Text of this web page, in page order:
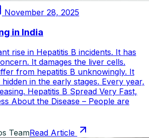
November 28, 2025
in India
rise in Hepatitis B incidents. It has
It damages the liver cells.
from hepatitis B unknowingly. It
in the early stages. Every year,
Hepatitis B Spread Very Fast,
About the Disease – People are
TeamRead Article